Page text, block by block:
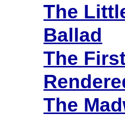
The
Ballad
The
The